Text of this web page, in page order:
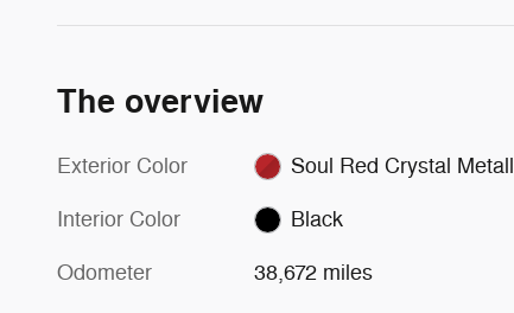
The overview
Exterior Color Soul Red Crystal
Interior Color Black
Odometer 38,672 miles